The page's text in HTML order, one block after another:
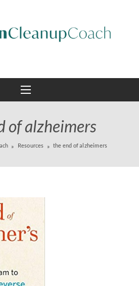
of alzheimers
Resources the end of alzheimers